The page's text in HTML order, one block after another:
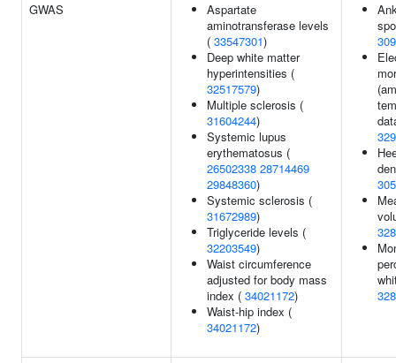
GWAS
Aspartate
aminotransferase levels
( 33547301)
Deep white matter
hyperintensities (
32517579)
Multiple sclerosis (
31604244)
Systemic lupus
erythematosus (
26502338 28714469
29848360)
Systemic sclerosis (
31672989)
Triglyceride levels (
32203549)
Waist circumference
adjusted for body mass
index ( 34021172)
Waist-hip index (
34021172)